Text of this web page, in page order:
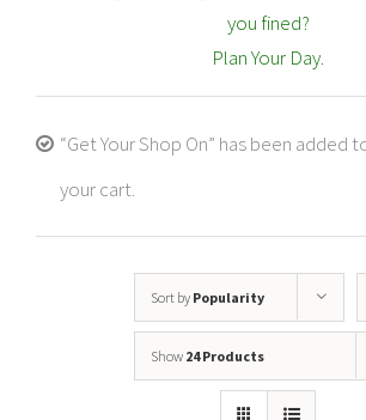
you fined?
Plan Your Day.
“Get Your Shop On” has been added
your cart.
Sort by Popularity
Show 24 Products